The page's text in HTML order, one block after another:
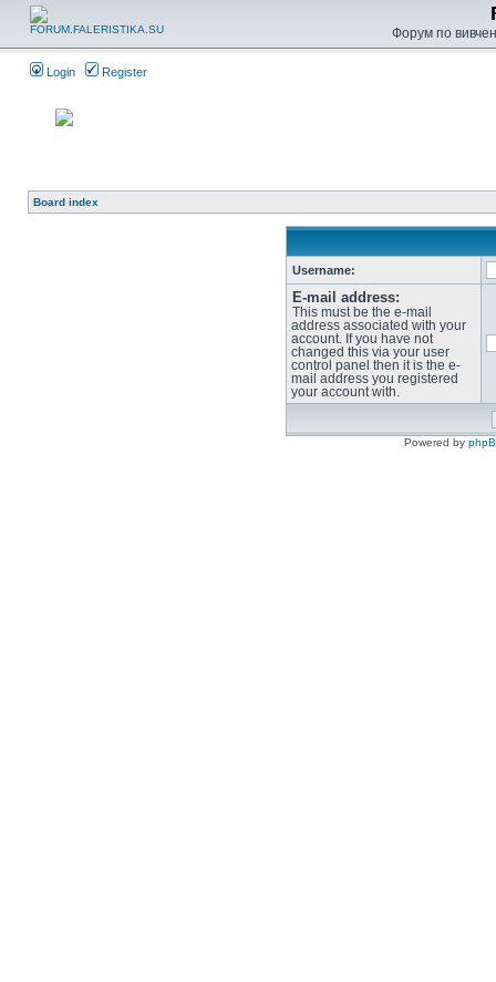
Форум по
Login Register
Board index
Username:
E-mail address:
This must be the e-mail
address associated with your
account. If you have not
changed this via your user
control panel then it is the e-
mail address you registered
your account with.
Powered by